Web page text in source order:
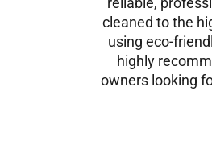
cleaned to the
using eco-
highly
owners looking